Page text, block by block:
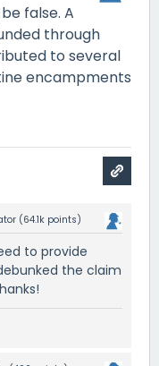
false. A
through
to several
encampments
(64.1k points)
to provide
the claim